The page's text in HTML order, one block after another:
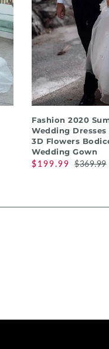
Fashion 2020
Wedding
3D Flowers
Wedding Gown
$199.99 $369.99